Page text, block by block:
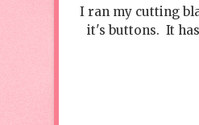
I ran my cutting
it's buttons. It